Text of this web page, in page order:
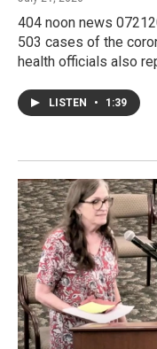
404 noon news
503 cases of the
health officials also
LISTEN • 1:39